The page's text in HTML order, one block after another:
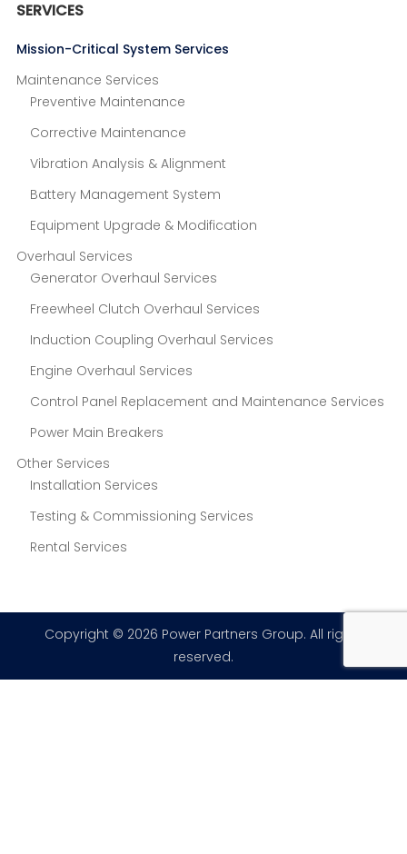
SERVICES
Mission-Critical System Services
Maintenance Services
Preventive Maintenance
Corrective Maintenance
Vibration Analysis & Alignment
Battery Management System
Equipment Upgrade & Modification
Overhaul Services
Generator Overhaul Services
Freewheel Clutch Overhaul Services
Induction Coupling Overhaul Services
Engine Overhaul Services
Control Panel Replacement and Maintenance Services
Power Main Breakers
Other Services
Installation Services
Testing & Commissioning Services
Rental Services
Copyright © 2026 Power Partners Group. All rights
reserved.